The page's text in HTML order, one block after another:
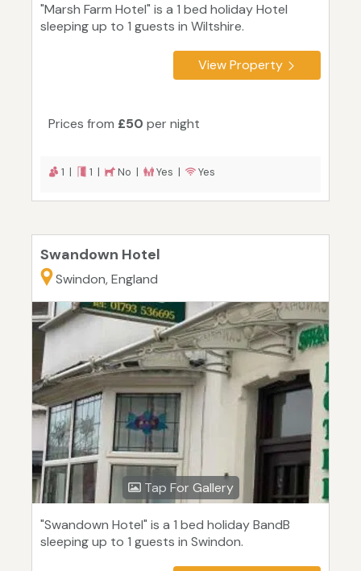
"Marsh Farm Hotel" is a 1 bed holiday Hotel
sleeping up to 1 guests in Wiltshire.
View Property
Prices from £50 per night
1 | 1 | No | Yes | Yes
Swandown Hotel
Swindon, England
Tap For Gallery
"Swandown Hotel" is a 1 bed holiday BandB
sleeping up to 1 guests in Swindon.